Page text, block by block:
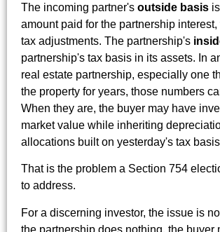
The incoming partner's outside basis
amount paid for the partnership interest,
tax adjustments. The partnership's
partnership's tax basis in its assets. In
real estate partnership, especially one
the property for years, those numbers
When they are, the buyer may have
market value while inheriting
allocations built on yesterday's tax
That is the problem a Section 754
to address.
For a discerning investor, the issue is
the partnership does nothing, the buyer